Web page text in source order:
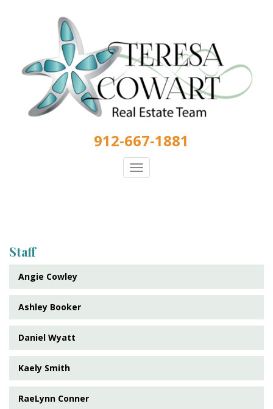
912-667-1881
Toggle
navigation
Staff
Angie Cowley
Ashley Booker
Daniel Wyatt
Kaely Smith
RaeLynn Conner